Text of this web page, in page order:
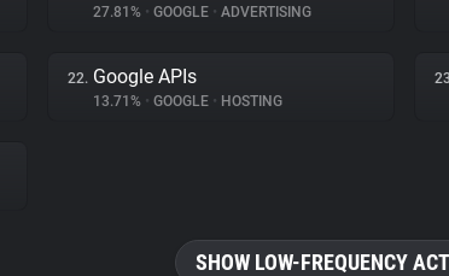
27.81% • GOOGLE • ADVERTISING
22. Google APIs
13.71% • GOOGLE • HOSTING
SHOW LOW-FREQUENCY